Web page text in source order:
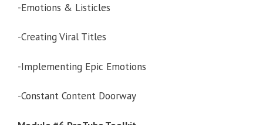
-Emotions & Listicles
-Creating Viral Titles
-Implementing Epic Emotions
-Constant Content Doorway